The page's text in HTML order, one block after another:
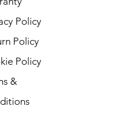
Policy
Policy
Policy
&